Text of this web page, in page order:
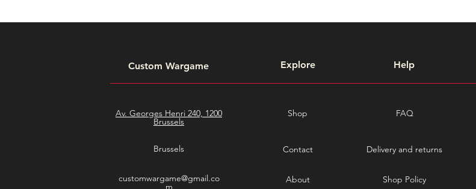
Custom Wargame Explore Help
Av. Georges Henri 240, 1200
Brussels
Brussels
customwargame@gmail.co
m
Shop FAQ
Contact Delivery and returns
About Shop Policy